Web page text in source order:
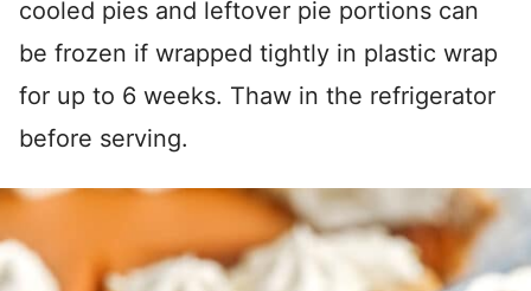
cooled pies and leftover pie portions can
be frozen if wrapped tightly in plastic wrap
for up to 6 weeks. Thaw in the refrigerator
before serving.